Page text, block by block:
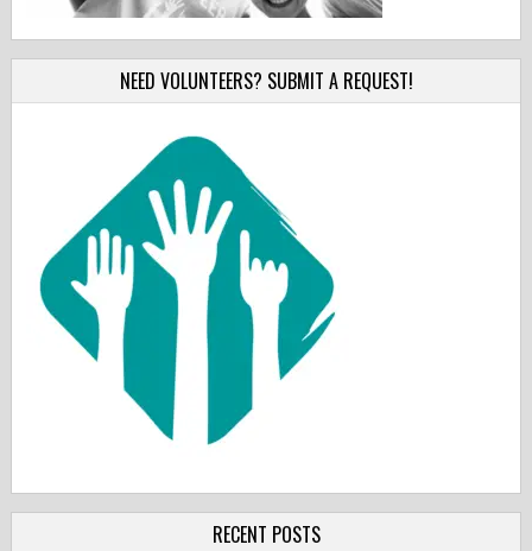
NEED VOLUNTEERS? SUBMIT A REQUEST!
RECENT POSTS